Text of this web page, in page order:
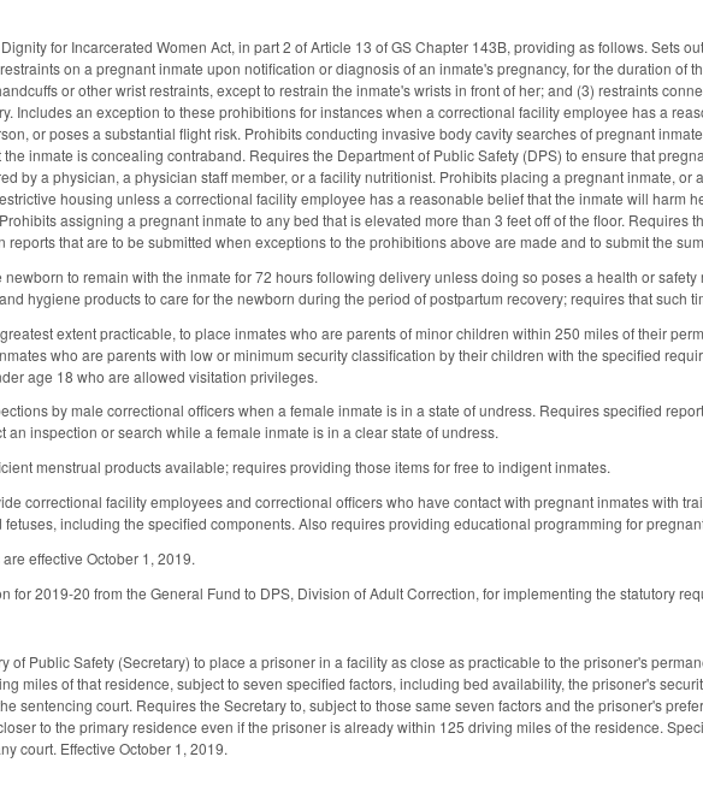
for Incarcerated Women Act, in part 2 of Article 13 of GS Chapter 143B, providing as follows. Sets
on a pregnant inmate upon notification or diagnosis of an inmate's pregnancy, for the duration of
or other wrist restraints, except to restrain the inmate's wrists in front of her; and (3) restraints
Includes an exception to these prohibitions for instances when a correctional facility employee has a
or poses a substantial flight risk. Prohibits conducting invasive body cavity searches of pregnant
inmate is concealing contraband. Requires the Department of Public Safety (DPS) to ensure that
by a physician, a physician staff member, or a facility nutritionist. Prohibits placing a pregnant inmate,
housing unless a correctional facility employee has a reasonable belief that the inmate will harm
assigning a pregnant inmate to any bed that is elevated more than 3 feet off of the floor. Requires
reports that are to be submitted when exceptions to the prohibitions above are made and to submit the
to remain with the inmate for 72 hours following delivery unless doing so poses a health or
hygiene products to care for the newborn during the period of postpartum recovery; requires that such
extent practicable, to place inmates who are parents of minor children within 250 miles of their
who are parents with low or minimum security classification by their children with the specified
age 18 who are allowed visitation privileges.
by male correctional officers when a female inmate is in a state of undress. Requires specified
an inspection or search while a female inmate is in a clear state of undress.
menstrual products available; requires providing those items for free to indigent inmates.
correctional facility employees and correctional officers who have contact with pregnant inmates with
including the specified components. Also requires providing educational programming for
effective October 1, 2019.
for 2019-20 from the General Fund to DPS, Division of Adult Correction, for implementing the statutory
of Public Safety (Secretary) to place a prisoner in a facility as close as practicable to the prisoner's
miles of that residence, subject to seven specified factors, including bed availability, the prisoner's
sentencing court. Requires the Secretary to, subject to those same seven factors and the prisoner's
to the primary residence even if the prisoner is already within 125 driving miles of the residence.
court. Effective October 1, 2019.